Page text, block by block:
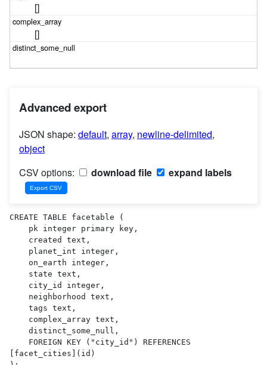
[]
[]
Advanced export
JSON shape: default, array, newline-delimited,
object
CSV options:
download file expand labels
CREATE TABLE facetable (
[facet_cities](id)